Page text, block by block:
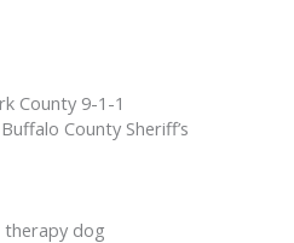
County 9-1-1
County Sheriff’s
therapy dog